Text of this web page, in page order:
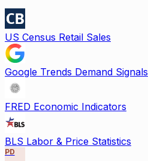
US Census Retail Sales
Google Trends Demand Signals
FRED Economic Indicators
BLS Labor & Price Statistics
PD